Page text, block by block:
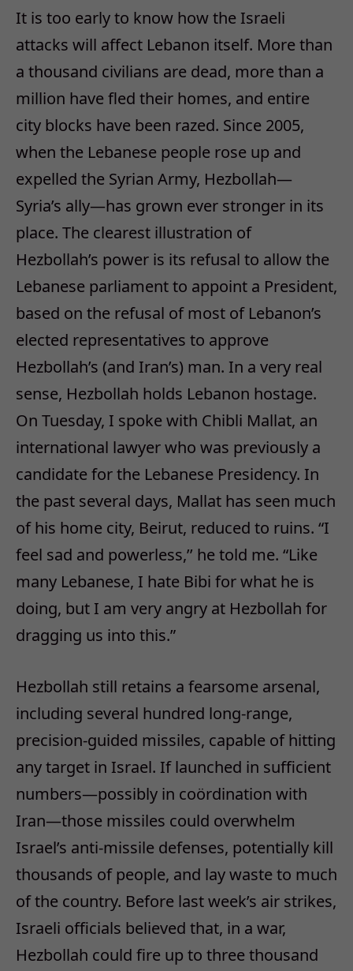
It is too early to know how the Israeli
attacks will affect Lebanon itself. More than
a thousand civilians are dead, more than a
million have fled their homes, and entire
city blocks have been razed. Since 2005,
when the Lebanese people rose up and
expelled the Syrian Army, Hezbollah—
Syria’s ally—has grown ever stronger in its
place. The clearest illustration of
Hezbollah’s power is its refusal to allow the
Lebanese parliament to appoint a President,
based on the refusal of most of Lebanon’s
elected representatives to approve
Hezbollah’s (and Iran’s) man. In a very real
sense, Hezbollah holds Lebanon hostage.
On Tuesday, I spoke with Chibli Mallat, an
international lawyer who was previously a
candidate for the Lebanese Presidency. In
the past several days, Mallat has seen much
of his home city, Beirut, reduced to ruins. “I
feel sad and powerless,’’ he told me. “Like
many Lebanese, I hate Bibi for what he is
doing, but I am very angry at Hezbollah for
dragging us into this.”
Hezbollah still retains a fearsome arsenal,
including several hundred long-range,
precision-guided missiles, capable of hitting
any target in Israel. If launched in sufficient
numbers—possibly in coördination with
Iran—those missiles could overwhelm
Israel’s anti-missile defenses, potentially kill
thousands of people, and lay waste to much
of the country. Before last week’s air strikes,
Israeli officials believed that, in a war,
Hezbollah could fire up to three thousand